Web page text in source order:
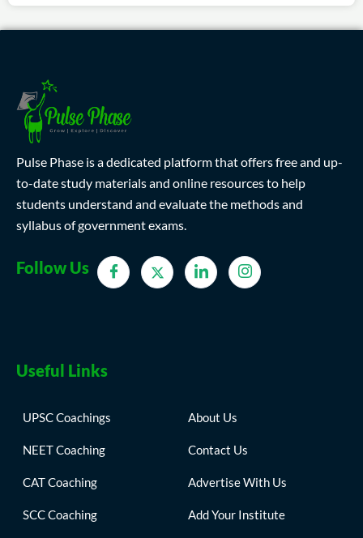
Pulse Phase is a dedicated platform that offers free and up-
to-date study materials and online resources to help
students understand and evaluate the methods and
syllabus of government exams.
Follow Us
Useful Links
UPSC Coachings
NEET Coaching
CAT Coaching
SCC Coaching
About Us
Contact Us
Advertise With Us
Add Your Institute